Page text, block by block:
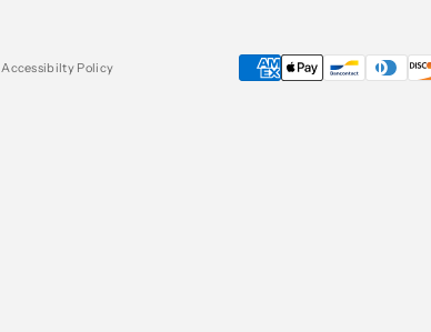
Accessibilty Policy